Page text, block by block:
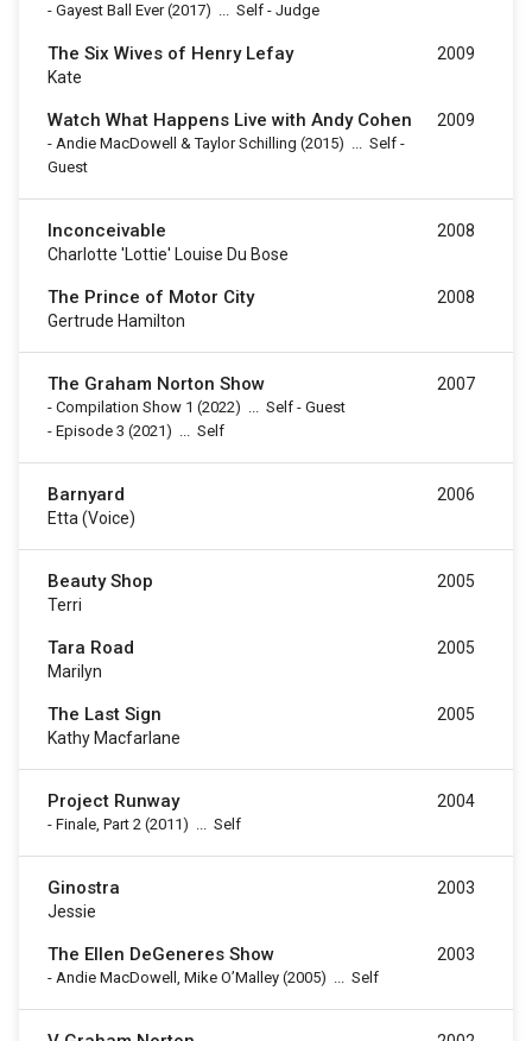
- Gayest Ball Ever(2017) ... Self - Judge
The Six Wives of Henry Lefay
Kate
2009
Watch What Happens Live with Andy Cohen
- Andie MacDowell & Taylor Schilling (2015) ... Self -
Guest
2009
Inconceivable
Charlotte 'Lottie' Louise Du Bose
2008
The Prince of Motor City
Gertrude Hamilton
2008
The Graham Norton Show
- Compilation Show 1 (2022) ... Self - Guest
- Episode 3 (2021) ... Self
2007
Barnyard
Etta (voice)
2006
Beauty Shop
Terri
2005
Tara Road
Marilyn
2005
The Last Sign
Kathy Macfarlane
2005
Project Runway
- Finale, Part 2 (2011) ... Self
2004
Ginostra
Jessie
2003
The Ellen DeGeneres Show
- Andie MacDowell, Mike O’Malley (2005) ... Self
2003